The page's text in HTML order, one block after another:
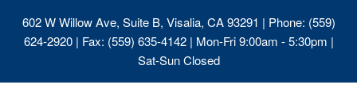
602 W Willow Ave, Suite B, Visalia, CA 93291 | Phone: (559)
624-2920 | Fax: (559) 635-4142 | Mon-Fri 9:00am - 5:30pm |
Sat-Sun Closed